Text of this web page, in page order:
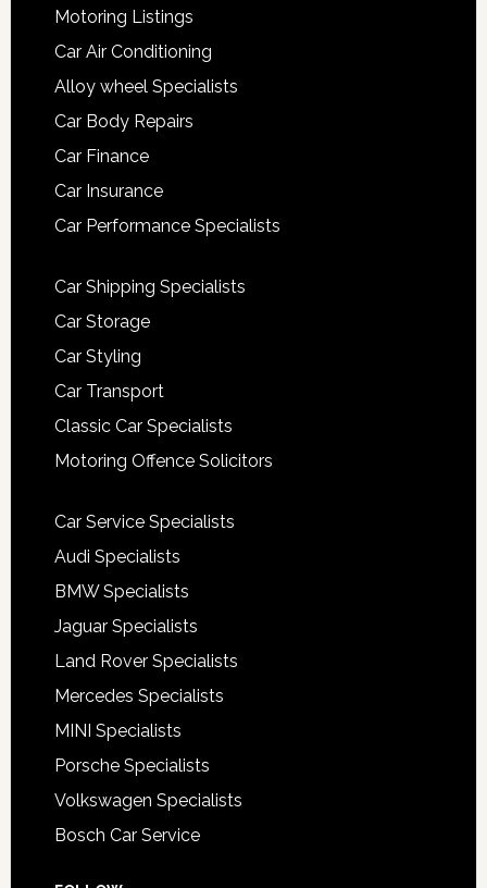
Motoring Listings
Car Air Conditioning
Alloy wheel Specialists
Car Body Repairs
Car Finance
Car Insurance
Car Performance Specialists
Car Shipping Specialists
Car Storage
Car Styling
Car Transport
Classic Car Specialists
Motoring Offence Solicitors
Car Service Specialists
Audi Specialists
BMW Specialists
Jaguar Specialists
Land Rover Specialists
Mercedes Specialists
MINI Specialists
Porsche Specialists
Volkswagen Specialists
Bosch Car Service